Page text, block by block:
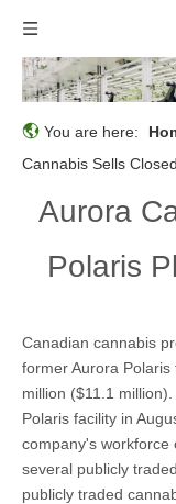
You are here:
Cannabis Sells
Aurora
Polaris
Canadian cannabis
former Aurora
million ($11.1
Polaris facility in
company's
several publicly
publicly traded